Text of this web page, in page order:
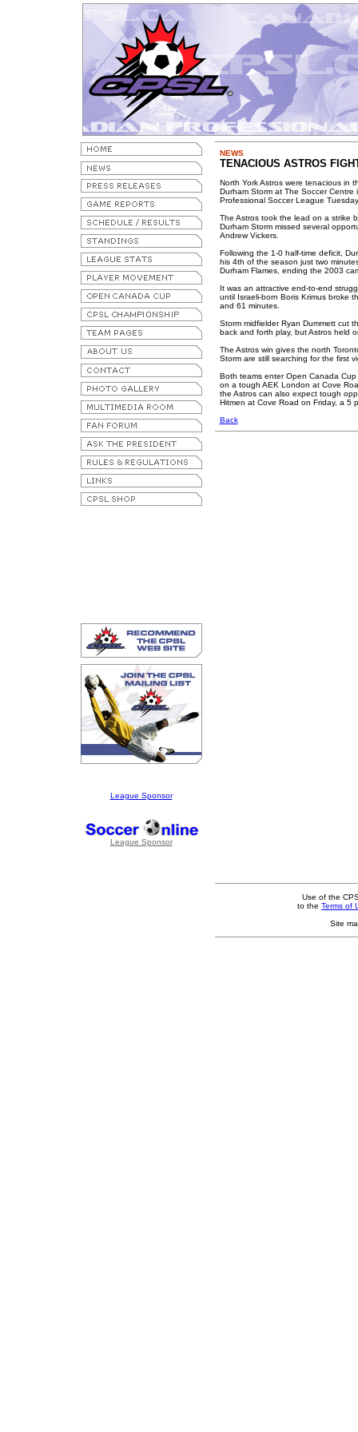
League Sponsor
League Sponsor
NEWS
TENACIOUS ASTROS
North York Astros were tenacious in
Durham Storm at The Soccer
Professional Soccer League
The Astros took the lead on a strike
Durham Storm missed several
Andrew Vickers.
Following the 1-0 half-time deficit,
his 4th of the season just two
Durham Flames, ending the 2003
It was an attractive end-to-end
until Israeli-born Boris Krimus broke
and 61 minutes.
Storm midfielder Ryan Dummett cut
back and forth play, but Astros held
The Astros win gives the north
Storm are still searching for the first
Both teams enter Open Canada
on a tough AEK London at Cove
the Astros can also expect tough
Hitmen at Cove Road on Friday, a 5
Back
Use of the
to the Terms of
Site